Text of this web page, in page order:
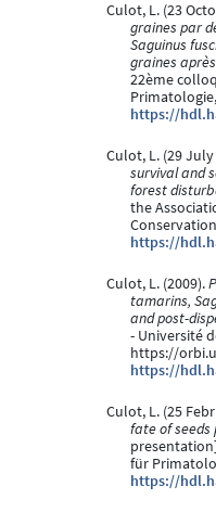
Culot, L. (23
graines par
Saguinus
graines
22ème
https://
Culot, L. (29 July
survival and
forest
the
https://
Culot, L. (2009).
tamarins,
and post-
- Université
https://
https://
Culot, L. (25
fate of seeds
für
https://